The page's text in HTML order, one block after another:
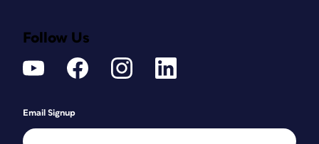
Follow Us
Email Signup